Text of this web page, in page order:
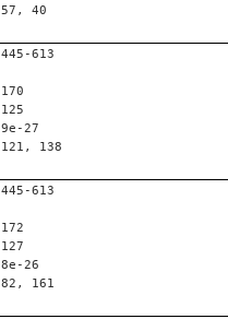
57, 40
445-613
170
125
9e-27
121, 138
445-613
172
127
8e-26
82, 161